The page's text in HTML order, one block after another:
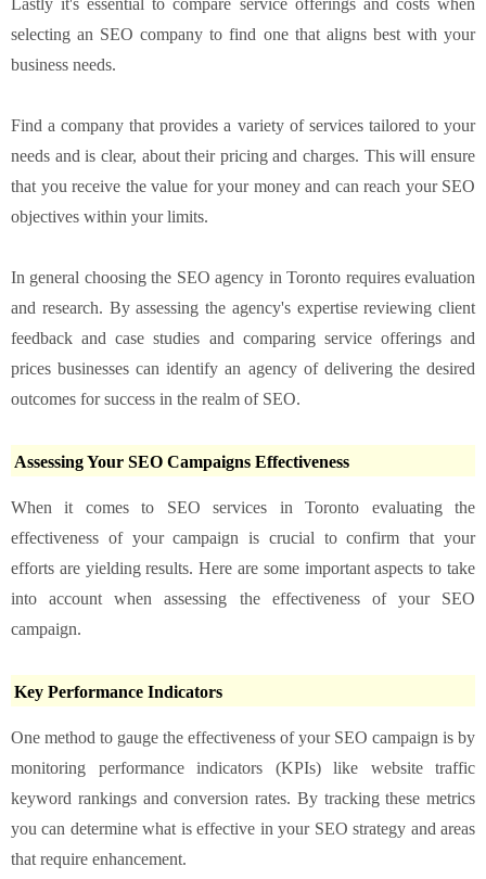
selecting an SEO company to find one that aligns best with your
business needs.
Find a company that provides a variety of services tailored to your
needs and is clear, about their pricing and charges. This will ensure
that you receive the value for your money and can reach your SEO
objectives within your limits.
In general choosing the SEO agency in Toronto requires evaluation
and research. By assessing the agency's expertise reviewing client
feedback and case studies and comparing service offerings and
prices businesses can identify an agency of delivering the desired
outcomes for success in the realm of SEO.
Assessing Your SEO Campaigns Effectiveness
When it comes to SEO services in Toronto evaluating the
effectiveness of your campaign is crucial to confirm that your
efforts are yielding results. Here are some important aspects to take
into account when assessing the effectiveness of your SEO
campaign.
Key Performance Indicators
One method to gauge the effectiveness of your SEO campaign is by
monitoring performance indicators (KPIs) like website traffic
keyword rankings and conversion rates. By tracking these metrics
you can determine what is effective in your SEO strategy and areas
that require enhancement.